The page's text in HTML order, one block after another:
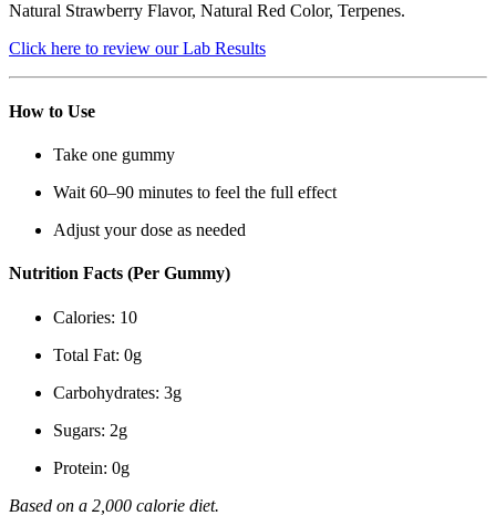
Natural Strawberry Flavor, Natural Red Color, Terpenes.
Click here to review our Lab Results
How to Use
Take one gummy
Wait 60–90 minutes to feel the full effect
Adjust your dose as needed
Nutrition Facts (Per Gummy)
Calories: 10
Total Fat: 0g
Carbohydrates: 3g
Sugars: 2g
Protein: 0g
Based on a 2,000 calorie diet.